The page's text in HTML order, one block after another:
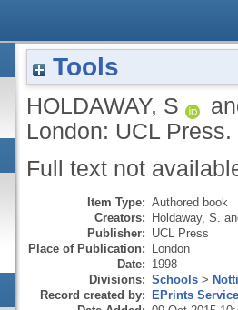
Tools
HOLDAWAY, S
London: UCL Press.
Full text not
Item Type: Authored book
Creators: Holdaway, S.
Publisher: UCL Press
Place of Publication: London
Date: 1998
Divisions: Schools >
Record created by: EPrints